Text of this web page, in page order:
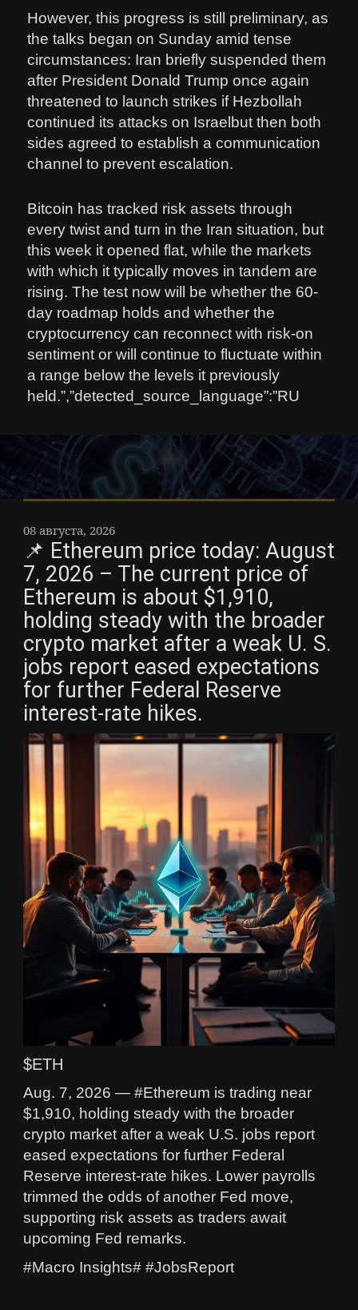
However, this progress is still preliminary, as
the talks began on Sunday amid tense
circumstances: Iran briefly suspended them
after President Donald Trump once again
threatened to launch strikes if Hezbollah
continued its attacks on Israelbut then both
sides agreed to establish a communication
channel to prevent escalation.
Bitcoin has tracked risk assets through
every twist and turn in the Iran situation, but
this week it opened flat, while the markets
with which it typically moves in tandem are
rising. The test now will be whether the 60-
day roadmap holds and whether the
cryptocurrency can reconnect with risk-on
sentiment or will continue to fluctuate within
a range below the levels it previously
held.”,”detected_source_language”:”RU
08 августа, 2026
📌 Ethereum price today: August
7, 2026 – The current price of
Ethereum is about $1,910,
holding steady with the broader
crypto market after a weak U. S.
jobs report eased expectations
for further Federal Reserve
interest-rate hikes.
$ETH
Aug. 7, 2026 — #Ethereum is trading near
$1,910, holding steady with the broader
crypto market after a weak U.S. jobs report
eased expectations for further Federal
Reserve interest-rate hikes. Lower payrolls
trimmed the odds of another Fed move,
supporting risk assets as traders await
upcoming Fed remarks.
#Macro Insights# #JobsReport